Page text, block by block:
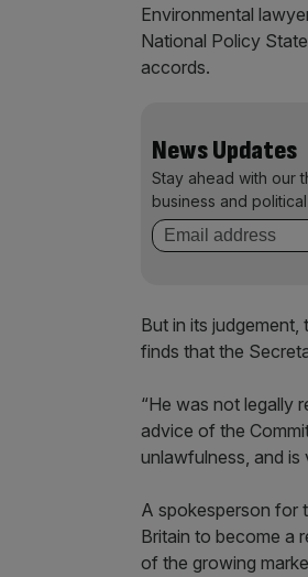
Environmental
National Policy
accords.
News Updates
Stay ahead with our
business and
But in its
finds that the
“He was not legally
advice of the
unlawfulness, and is
A spokesperson for
Britain to become a
of the growing